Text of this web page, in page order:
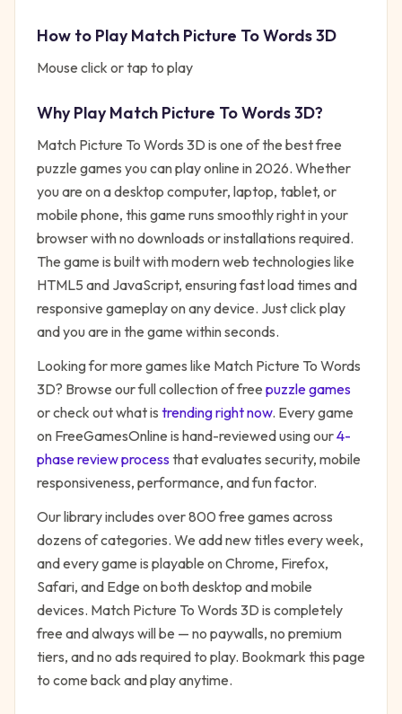
How to PlayMatch Picture To Words 3D
Mouse click or tap to play
Why PlayMatch Picture To Words 3D?
Match Picture To Words 3D is one of the best free
puzzle games you can play online in 2026. Whether
you are on a desktop computer, laptop, tablet, or
mobile phone, this game runs smoothly right in your
browser with no downloads or installations required.
The game is built with modern web technologies like
HTML5 and JavaScript, ensuring fast load times and
responsive gameplay on any device. Just click play
and you are in the game within seconds.
Looking for more games like Match Picture To Words
3D? Browse our full collection of free puzzlegames
or check out what is trending right now. Every game
on FreeGamesOnline is hand-reviewed using our4-
phase review processthat evaluates security, mobile
responsiveness, performance, and fun factor.
Our library includes over 800 free games across
dozens of categories. We add new titles every week,
and every game is playable on Chrome, Firefox,
Safari, and Edge on both desktop and mobile
devices. Match Picture To Words 3D is completely
free and always will be — no paywalls, no premium
tiers, and no ads required to play. Bookmark this page
to come back and play anytime.